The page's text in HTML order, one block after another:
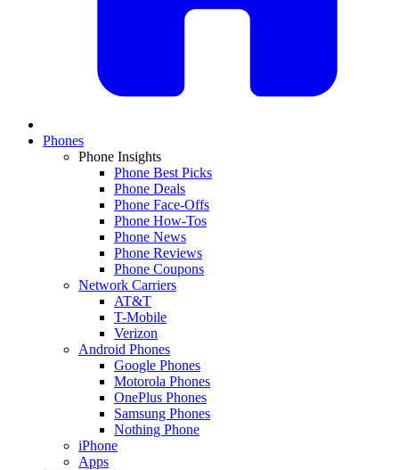
Phones
Phone Insights
Phone Best Picks
Phone Deals
Phone Face-Offs
Phone How-Tos
Phone News
Phone Reviews
Phone Coupons
Network Carriers
AT&T
T-Mobile
Verizon
Android Phones
Google Phones
Motorola Phones
OnePlus Phones
Samsung Phones
Nothing Phone
iPhone
Apps